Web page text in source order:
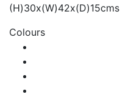
(H)30x(W)42x(D)15cms
Colours